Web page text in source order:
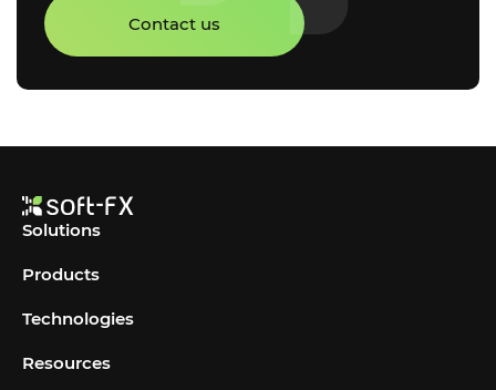
Contact us
Solutions
Products
Technologies
Resources